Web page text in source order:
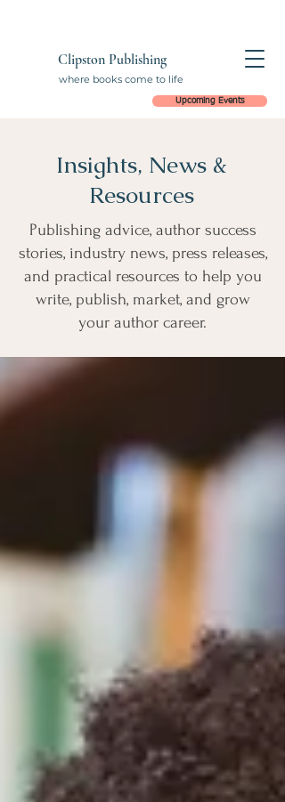
Clipston Publishing
where books come to life
Upcoming Events
Insights, News &
Resources
Publishing advice, author success
stories, industry news, press releases,
and practical resources to help you
write, publish, market, and grow
your author career.